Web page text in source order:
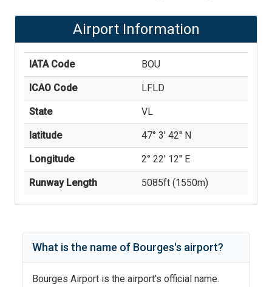
Airport Information
IATA Code BOU
ICAO Code LFLD
State VL
latitude 47° 3' 42'' N
Longitude 2° 22' 12'' E
Runway Length 5085ft (1550m)
What is the name of Bourges's airport?
Bourges Airport is the airport's official name.